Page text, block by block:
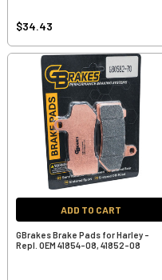
$34.43
ADD TO CART
GBrakes Brake Pads for Harley -
Repl. OEM 41854-08, 41852-08